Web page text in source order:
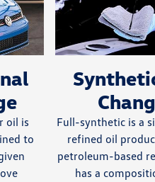
oil is
to
Full-synthetic is a
refined oil
petroleum-based
has a